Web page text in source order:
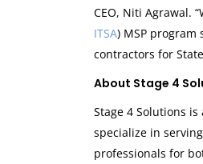
CEO, Niti Agrawal.
ITSA) MSP
contractors for
About Stage 4
Stage 4 Solutions
specialize in
professionals for